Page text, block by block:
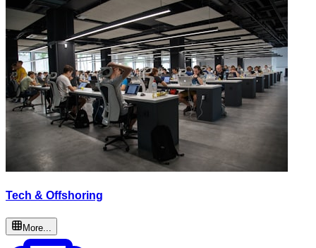
Tech & Offshoring
More...